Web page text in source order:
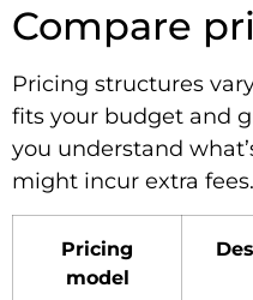
Compare
Pricing structures
fits your budget and
you understand
might incur extra fees.
Pricing
model